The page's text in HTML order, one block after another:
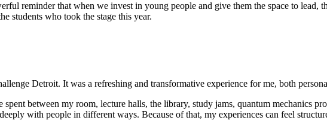
reminder that when we invest in young people and give them the space to lead,
students who took the stage this year.
Detroit. It was a refreshing and transformative experience for me, both
between my room, lecture halls, the library, study jams, quantum mechanics
with people in different ways. Because of that, my experiences can feel